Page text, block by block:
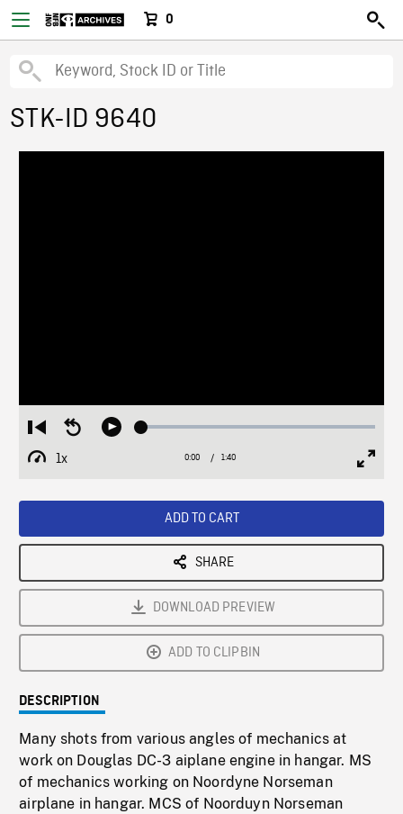
0
STK-ID 9640
Restart
from
beginning
Seek
Play Loaded:
1x
Playback
Current
0:00 / Duration
1:40
ADD TO CART
SHARE
DOWNLOAD PREVIEW
ADD TO CLIPBIN
DESCRIPTION
Many shots from various angles of mechanics at
work on Douglas DC-3 aiplane engine in hangar. MS
of mechanics working on Noordyne Norseman
airplane in hangar. MCS of Noorduyn Norseman